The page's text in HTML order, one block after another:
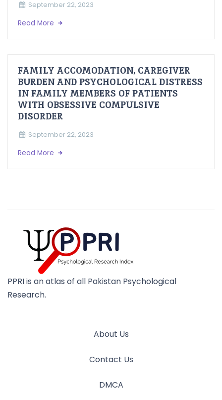
September 22, 2023
Read More
FAMILY ACCOMODATION, CAREGIVER
BURDEN AND PSYCHOLOGICAL DISTRESS
IN FAMILY MEMBERS OF PATIENTS
WITH OBSESSIVE COMPULSIVE
DISORDER
September 22, 2023
Read More
PPRI is an atlas of all Pakistan Psychological
Research.
About Us
Contact Us
DMCA